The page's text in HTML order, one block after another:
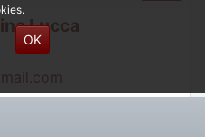
Lucca
OK